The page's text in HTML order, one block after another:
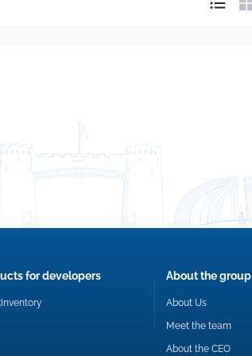
for developers About the group
About Us
Meet the team
About the CEO